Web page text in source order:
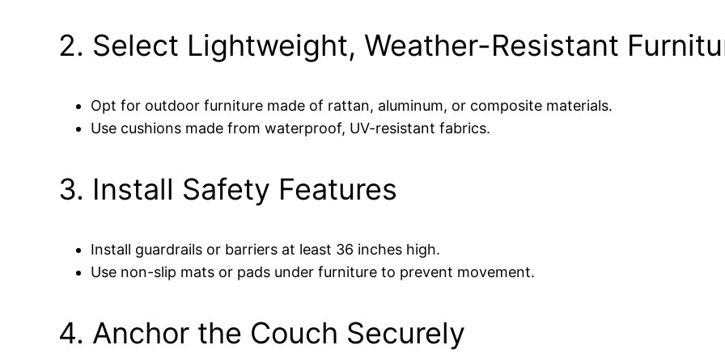
2. Select Lightweight, Weather-Resistant
Opt for outdoor furniture made of rattan, aluminum, or composite materials.
Use cushions made from waterproof, UV-resistant fabrics.
3. Install Safety Features
Install guardrails or barriers at least 36 inches high.
Use non-slip mats or pads under furniture to prevent movement.
4. Anchor the Couch Securely